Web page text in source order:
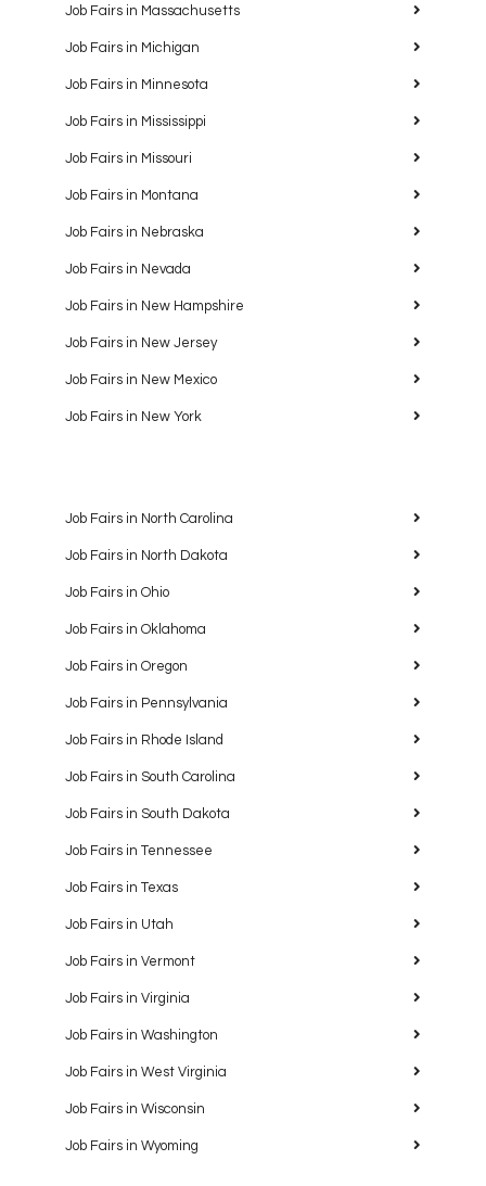
Job Fairs in Massachusetts
Job Fairs in Michigan
Job Fairs in Minnesota
Job Fairs in Mississippi
Job Fairs in Missouri
Job Fairs in Montana
Job Fairs in Nebraska
Job Fairs in Nevada
Job Fairs in New Hampshire
Job Fairs in New Jersey
Job Fairs in New Mexico
Job Fairs in New York
Job Fairs in North Carolina
Job Fairs in North Dakota
Job Fairs in Ohio
Job Fairs in Oklahoma
Job Fairs in Oregon
Job Fairs in Pennsylvania
Job Fairs in Rhode Island
Job Fairs in South Carolina
Job Fairs in South Dakota
Job Fairs in Tennessee
Job Fairs in Texas
Job Fairs in Utah
Job Fairs in Vermont
Job Fairs in Virginia
Job Fairs in Washington
Job Fairs in West Virginia
Job Fairs in Wisconsin
Job Fairs in Wyoming